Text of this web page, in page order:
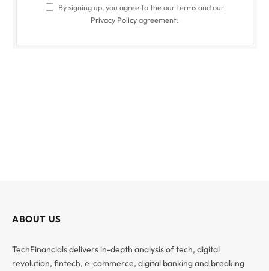
By signing up, you agree to the our terms and our
Privacy Policyagreement.
ABOUT US
TechFinancials delivers in-depth analysis of tech, digital
revolution, fintech, e-commerce, digital banking and breaking